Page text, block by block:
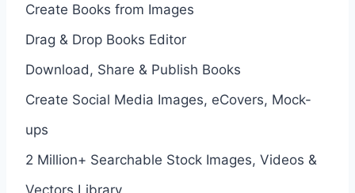
Create Books from Images
Drag & Drop Books Editor
Download, Share & Publish Books
Create Social Media Images, eCovers, Mock-
ups
2 Million+ Searchable Stock Images, Videos &
Vectors Library